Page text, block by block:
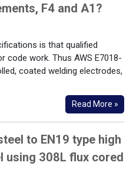
F4 and A1?
is that qualified
code work. Thus AWS E7018-
coated welding electrodes,
Read More »
to EN19 type high
using 308L flux cored